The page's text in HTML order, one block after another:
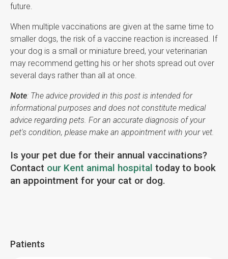
future.
When multiple vaccinations are given at the same time to
smaller dogs, the risk of a vaccine reaction is increased. If
your dog is a small or miniature breed, your veterinarian
may recommend getting his or her shots spread out over
several days rather than all at once.
Note: The advice provided in this post is intended for
informational purposes and does not constitute medical
advice regarding pets. For an accurate diagnosis of your
pet's condition, please make an appointment with your vet.
Is your pet due for their annual vaccinations?
Contact our Kent animal hospital today to book
an appointment for your cat or dog.
Patients